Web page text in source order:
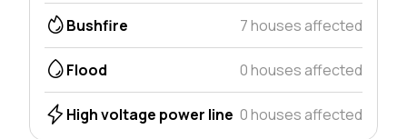
Bushfire 7 houses affected
Flood 0 houses affected
High voltage power line 0 houses affected